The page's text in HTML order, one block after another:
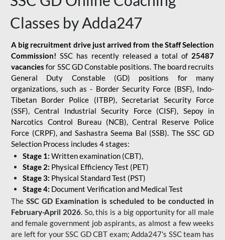
Classes by Adda247
A big recruitment drive just arrived from the Staff Selection
Commission! SSC has recently released a total of 25487
vacancies for SSC GD Constable positions. The board recruits
General Duty Constable (GD) positions for many
organizations, such as - Border Security Force (BSF), Indo-
Tibetan Border Police (ITBP), Secretariat Security Force
(SSF), Central Industrial Security Force (CISF), Sepoy in
Narcotics Control Bureau (NCB), Central Reserve Police
Force (CRPF), and Sashastra Seema Bal (SSB). The SSC GD
Selection Process includes 4 stages:
Stage 1: Written examination (CBT),
Stage 2: Physical Efficiency Test (PET)
Stage 3: Physical Standard Test (PST)
Stage 4: Document Verification and Medical Test
The SSC GD Examination is scheduled to be conducted in
February-April 2026. So, this is a big opportunity for all male
and female government job aspirants, as almost a few weeks
are left for your SSC GD CBT exam; Adda247's SSC team has